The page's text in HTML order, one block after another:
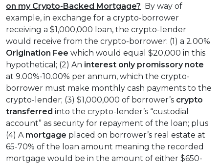
on my Crypto-Backed Mortgage? By way of
example, in exchange for a crypto-borrower
receiving a $1,000,000 loan, the crypto-lender
would receive from the crypto-borrower: (1) a 2.00%
Origination Fee which would equal $20,000 in this
hypothetical; (2) An interest only promissory note
at 9.00%-10.00% per annum, which the crypto-
borrower must make monthly cash payments to the
crypto-lender; (3) $1,000,000 of borrower’s crypto
transferred into the crypto-lender’s “custodial
account” as security for repayment of the loan; plus
(4) A mortgage placed on borrower’s real estate at
65-70% of the loan amount meaning the recorded
mortgage would be in the amount of either $650-